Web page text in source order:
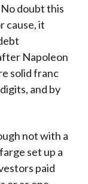
No doubt this
cause, it
Napoleon
solid franc
and by
not with a
set up a
paid